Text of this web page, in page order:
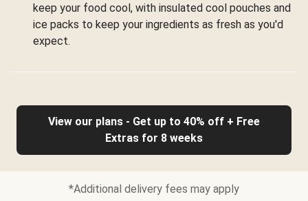
keep your food cool, with insulated cool pouches and
ice packs to keep your ingredients as fresh as you'd
expect.
View our plans - Get up to 40% off + Free
Extras for 8 weeks
*Additional delivery fees may apply